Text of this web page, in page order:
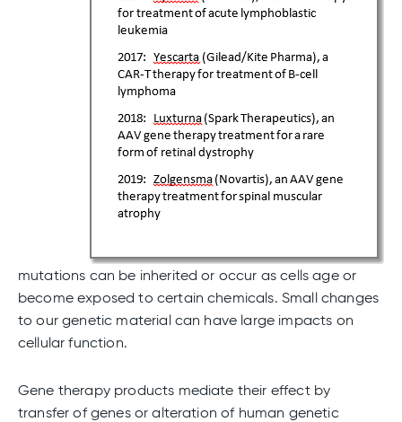
mutations can be inherited or occur as cells age or
become exposed to certain chemicals. Small changes
to our genetic material can have large impacts on
cellular function.
Gene therapy products mediate their effect by
transfer of genes or alteration of human genetic